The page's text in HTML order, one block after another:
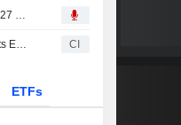
Mahanagar Gas Limited, Q1 2027 Earnings Call, Jul 31, 2026
Mahanagar Gas Limited Reports Earnings Results for the First Quarter Ended June 30, 2026 CI
ETFs